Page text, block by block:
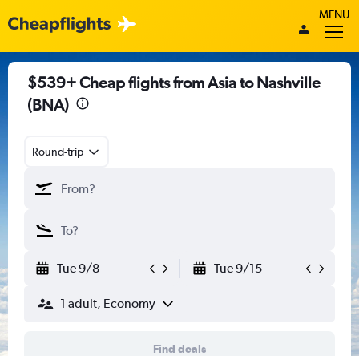
MENU
$539+ Cheap flights from Asia to Nashville
(BNA)
Round-trip
Tue 9/8 Tue 9/15
1 adult, Economy
Find deals